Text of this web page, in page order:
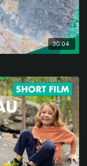
30:04